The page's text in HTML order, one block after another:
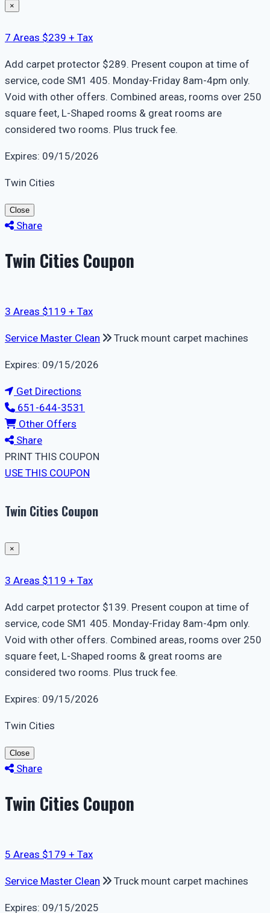
×
7 Areas $239 + Tax
Add carpet protector $289. Present coupon at time of
service, code SM1 405. Monday-Friday 8am-4pm only.
Void with other offers. Combined areas, rooms over 250
square feet, L-Shaped rooms & great rooms are
considered two rooms. Plus truck fee.
Expires: 09/15/2026
Twin Cities
Close
Share
Twin Cities Coupon
3 Areas $119 + Tax
Service Master Clean Truck mount carpet machines
Expires: 09/15/2026
Get Directions
651-644-3531
Other Offers
Share
PRINT THIS COUPON
USE THIS COUPON
Twin Cities Coupon
×
3 Areas $119 + Tax
Add carpet protector $139. Present coupon at time of
service, code SM1 405. Monday-Friday 8am-4pm only.
Void with other offers. Combined areas, rooms over 250
square feet, L-Shaped rooms & great rooms are
considered two rooms. Plus truck fee.
Expires: 09/15/2026
Twin Cities
Close
Share
Twin Cities Coupon
5 Areas $179 + Tax
Service Master Clean Truck mount carpet machines
Expires: 09/15/2025